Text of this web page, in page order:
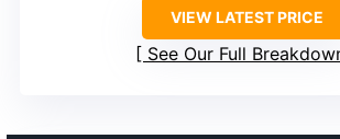
VIEW LATEST PRICE
See Our Full